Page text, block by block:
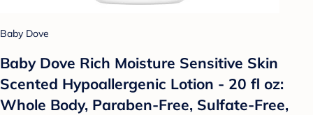
Baby Dove
Baby Dove Rich Moisture Sensitive Skin
Scented Hypoallergenic Lotion - 20 fl oz:
Whole Body, Paraben-Free, Sulfate-Free,